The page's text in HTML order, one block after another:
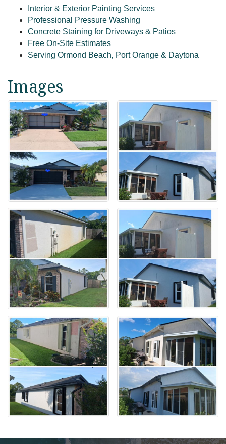
Interior & Exterior Painting Services
Professional Pressure Washing
Concrete Staining for Driveways & Patios
Free On-Site Estimates
Serving Ormond Beach, Port Orange & Daytona
Images